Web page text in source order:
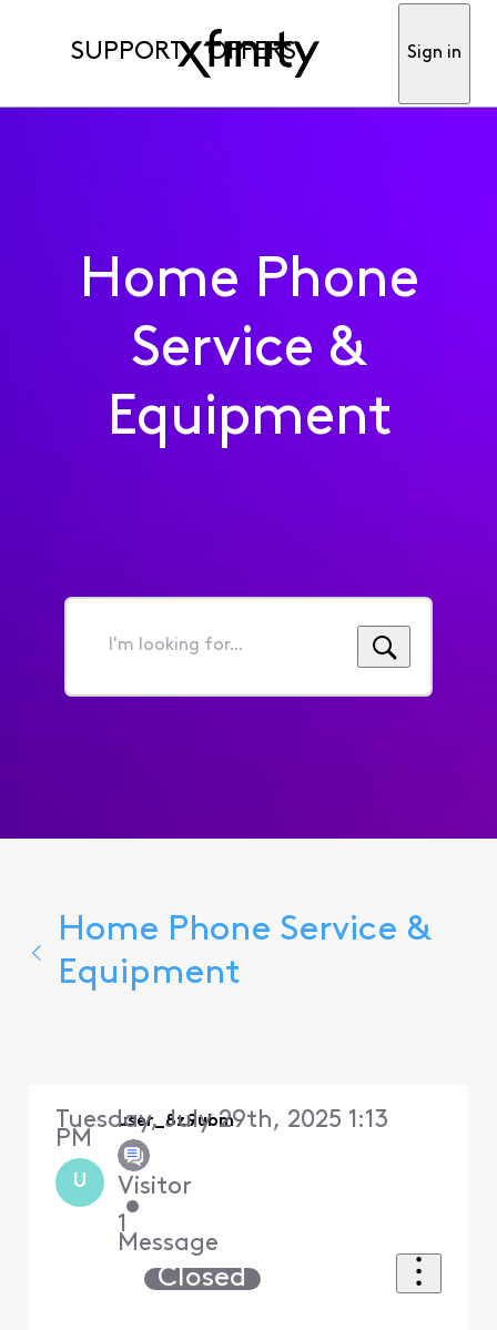
SUPPORT OFFERS Sign in
Home Phone
Service &
Equipment
I'm
for...
Home Phone Service &
Equipment
U
user_8z9ubm
Visitor
•
1
Message
Tuesday, July 29th, 2025 1:13
PM
Closed